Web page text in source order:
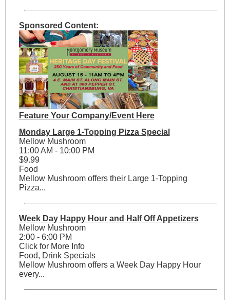
Sponsored Content:
Feature Your Company/Event Here
Monday Large 1-Topping Pizza Special
Mellow Mushroom
11:00 AM - 10:00 PM
$9.99
Food
Mellow Mushroom offers their Large 1-Topping
Pizza...
Week Day Happy Hour and Half Off Appetizers
Mellow Mushroom
2:00 - 6:00 PM
Click for More Info
Food, Drink Specials
Mellow Mushroom offers a Week Day Happy Hour
every...